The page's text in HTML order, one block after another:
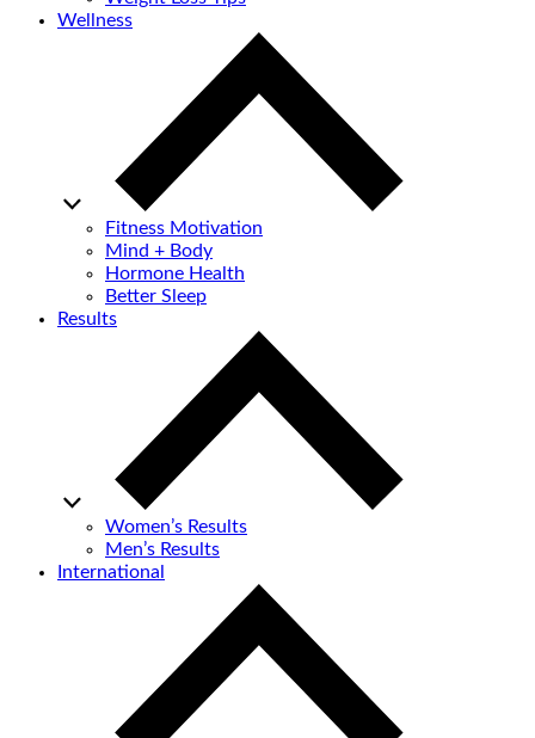
Wellness
Fitness Motivation
Mind + Body
Hormone Health
Better Sleep
Results
Women’s Results
Men’s Results
International